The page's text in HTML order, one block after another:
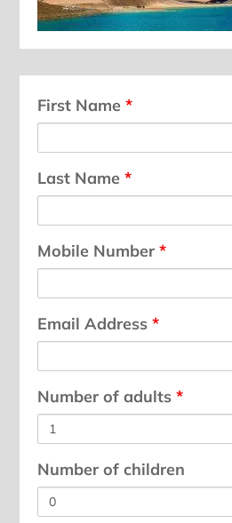
First Name*
Last Name*
Mobile Number*
Email Address*
Number of adults*
Number of children